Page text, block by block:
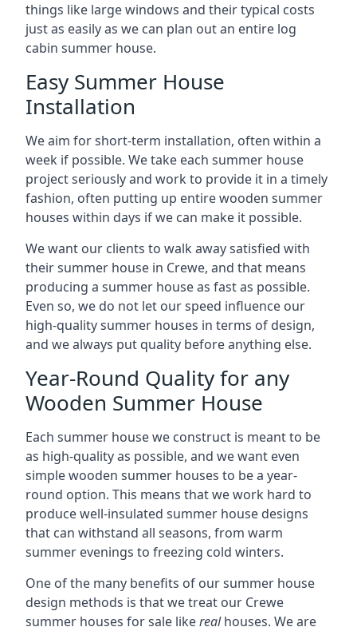
things like large windows and their typical costs
just as easily as we can plan out an entire log
cabin summer house.
Easy Summer House
Installation
We aim for short-term installation, often within a
week if possible. We take each summer house
project seriously and work to provide it in a timely
fashion, often putting up entire wooden summer
houses within days if we can make it possible.
We want our clients to walk away satisfied with
their summer house in Crewe, and that means
producing a summer house as fast as possible.
Even so, we do not let our speed influence our
high-quality summer houses in terms of design,
and we always put quality before anything else.
Year-Round Quality for any
Wooden Summer House
Each summer house we construct is meant to be
as high-quality as possible, and we want even
simple wooden summer houses to be a year-
round option. This means that we work hard to
produce well-insulated summer house designs
that can withstand all seasons, from warm
summer evenings to freezing cold winters.
One of the many benefits of our summer house
design methods is that we treat our Crewe
summer houses for sale likerealhouses. We are